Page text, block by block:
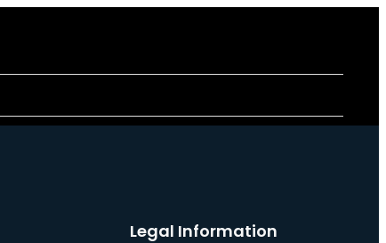
Legal Information